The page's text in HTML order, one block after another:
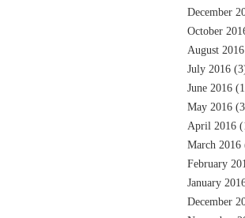
December
October
August 2016
July 2016
June 2016
May 2016
April 2016
March 2016
February
January
December